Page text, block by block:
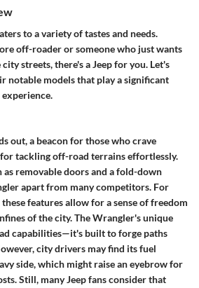
to a variety of tastes and needs.
off-roader or someone who just wants
streets, there's a Jeep for you. Let's
notable models that play a significant
experience.
out, a beacon for those who crave
for tackling off-road terrains effortlessly.
as removable doorsand afold-down
apart from many competitors. For
features allow for a sense of freedom
of the city. TheWrangler's unique
capabilities—it's built toforge paths
city drivers may find its fuel
side, which might raise an eyebrow for
Still, many Jeep fans consider that